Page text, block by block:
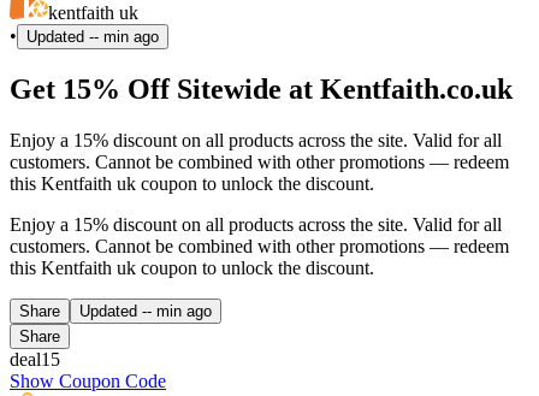
kentfaith uk
•
Updated -- min ago
Get 15% Off Sitewide at Kentfaith.co.uk
Enjoy a 15% discount on all products across the site. Valid for all
customers. Cannot be combined with other promotions — redeem
this Kentfaith uk coupon to unlock the discount.
Enjoy a 15% discount on all products across the site. Valid for all
customers. Cannot be combined with other promotions — redeem
this Kentfaith uk coupon to unlock the discount.
Share Updated -- min ago
Share
deal15
Show Coupon Code